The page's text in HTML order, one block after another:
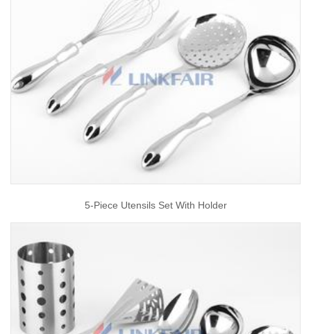
5-Piece Utensils Set With Holder